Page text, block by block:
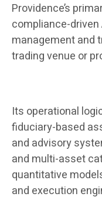
Providence’s
compliance-
management and
trading venue or
Its operational
fiduciary-based
and advisory
and multi-asset
quantitative
and execution